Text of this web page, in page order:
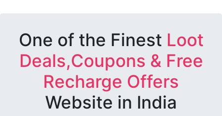
One of the Finest Loot
Deals,Coupons & Free
Recharge Offers
Website in India